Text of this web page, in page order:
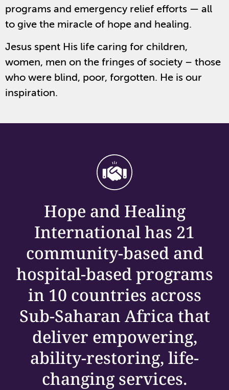
programs and emergency relief efforts — all
to give the miracle of hope and healing.
Jesus spent His life caring for children,
women, men on the fringes of society – those
who were blind, poor, forgotten. He is our
inspiration.
Hope and Healing
International has 21
community-based and
hospital-based programs
in 10 countries across
Sub-Saharan Africa that
deliver empowering,
ability-restoring, life-
changing services.